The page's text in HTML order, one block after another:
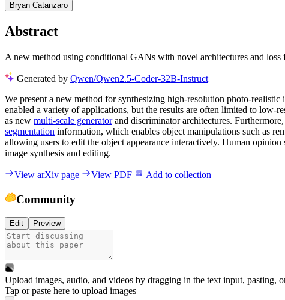
Bryan Catanzaro
Abstract
A new method using conditional GANs with novel architectures and
Generated by Qwen/Qwen2.5-Coder-32B-Instruct
We present a new method for synthesizing high-resolution photo-
enabled a variety of applications, but the results are often limited to
as new multi-scale generatorand discriminator architectures.
segmentation information, which enables object manipulations such as
allowing users to edit the object appearance interactively. Human
image synthesis and editing.
View arXiv page View PDF Add to collection
Community
Edit Preview
Upload images, audio, and videos by dragging in the text input, pasting,
Tap or paste here to upload images